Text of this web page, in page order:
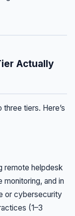
Actually
tiers. Here’s
remote helpdesk
and in
or cybersecurity
(1–3